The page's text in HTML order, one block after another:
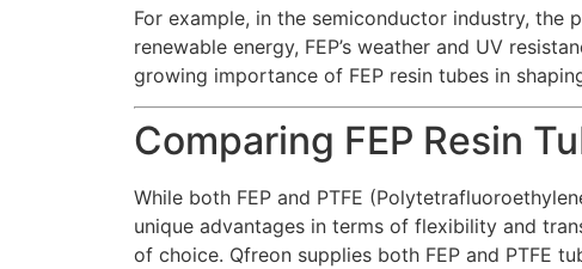
For example, in the semiconductor industry, the
renewable energy, FEP’s weather and UV
growing importance of FEP resin tubes in
Comparing FEP Resin
While both FEP and PTFE
unique advantages in terms of flexibility and
of choice. Qfreon supplies both FEP and PTFE